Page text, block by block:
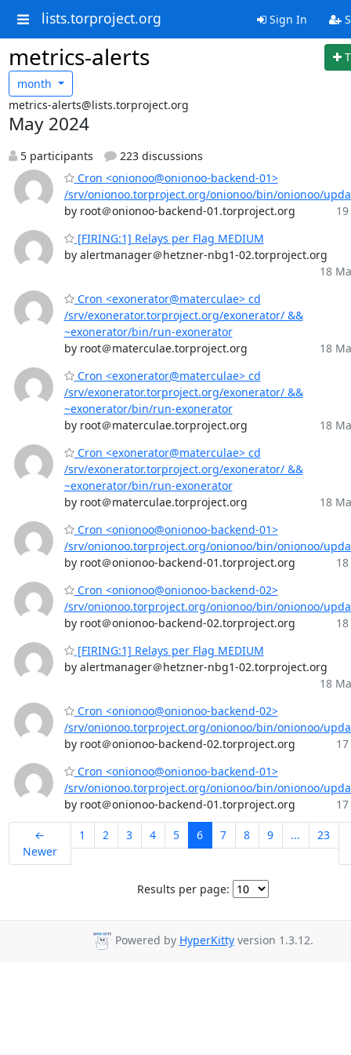
lists.torproject.org Sign In
metrics-alerts
month
metrics-alerts@lists.torproject.org
May 2024
5 participants
223 discussions
Cron <onionoo@onionoo-backend-01>
/srv/onionoo.torproject.org/onionoo/bin/onionoo/
by root＠onionoo-backend-01.torproject.org
[FIRING:1] Relays per Flag MEDIUM
by alertmanager＠hetzner-nbg1-02.torproject.org
18
Cron <exonerator@materculae> cd
/srv/exonerator.torproject.org/exonerator/ &&
~exonerator/bin/run-exonerator
by root＠materculae.torproject.org
18
Cron <exonerator@materculae> cd
/srv/exonerator.torproject.org/exonerator/ &&
~exonerator/bin/run-exonerator
by root＠materculae.torproject.org
18
Cron <exonerator@materculae> cd
/srv/exonerator.torproject.org/exonerator/ &&
~exonerator/bin/run-exonerator
by root＠materculae.torproject.org
18
Cron <onionoo@onionoo-backend-01>
/srv/onionoo.torproject.org/onionoo/bin/onionoo/
by root＠onionoo-backend-01.torproject.org
Cron <onionoo@onionoo-backend-02>
/srv/onionoo.torproject.org/onionoo/bin/onionoo/
by root＠onionoo-backend-02.torproject.org
[FIRING:1] Relays per Flag MEDIUM
by alertmanager＠hetzner-nbg1-02.torproject.org
18
Cron <onionoo@onionoo-backend-02>
/srv/onionoo.torproject.org/onionoo/bin/onionoo/
by root＠onionoo-backend-02.torproject.org
Cron <onionoo@onionoo-backend-01>
/srv/onionoo.torproject.org/onionoo/bin/onionoo/
by root＠onionoo-backend-01.torproject.org
←
Newer
1 2 3 4 5 6 7 8 9 ... 23
Results per page:
Powered by HyperKittyversion 1.3.12.